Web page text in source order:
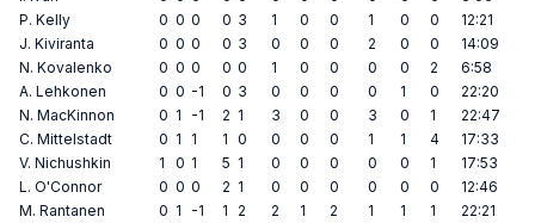
P. Kelly
0 0 0 0 3 1 0 0 1 0 0
12:21
J. Kiviranta
0 0 0 0 3 0 0 0 2 0 0
14:09
N. Kovalenko
0 0 0 0 0 1 0 0 0 0 2
6:58
A. Lehkonen
0 0 -1 0 3 0 0 0 0 1 0
22:20
N. MacKinnon
0 1 -1 2 1 3 0 0 3 0 1
22:47
C. Mittelstadt
0 1 1 1 0 0 0 0 1 1 4
17:33
V. Nichushkin
1 0 1 5 1 0 0 0 0 0 1
17:53
L. O'Connor
0 0 0 2 1 0 0 0 0 0 0
12:46
M. Rantanen
0 1 -1 1 2 2 1 2 1 1 1
22:21